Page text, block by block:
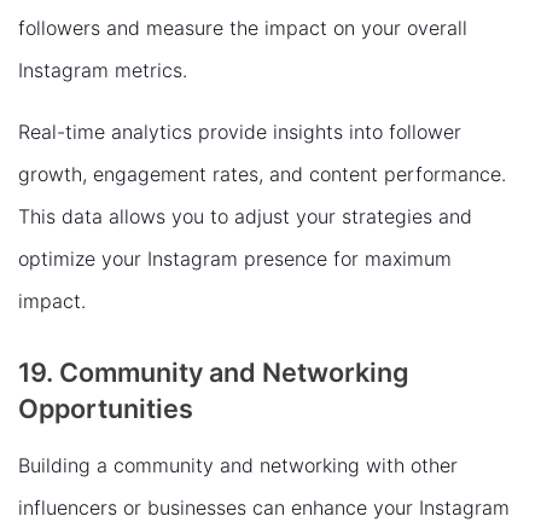
followers and measure the impact on your overall
Instagram metrics.
Real-time analytics provide insights into follower
growth, engagement rates, and content performance.
This data allows you to adjust your strategies and
optimize your Instagram presence for maximum
impact.
19. Community and Networking
Opportunities
Building a community and networking with other
influencers or businesses can enhance your Instagram